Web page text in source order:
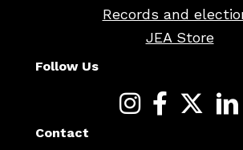
Records and
JEA Store
Follow Us
Contact